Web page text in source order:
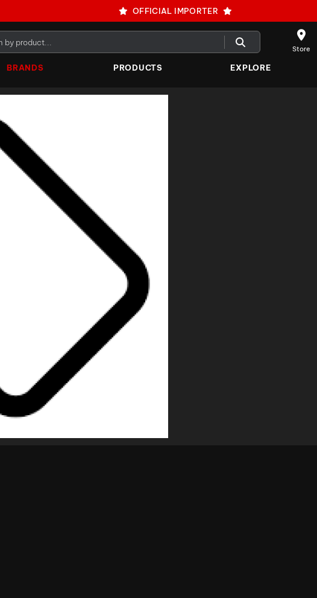
OFFICIAL IMPORTER
Store
BRANDS PRODUCTS EXPLORE